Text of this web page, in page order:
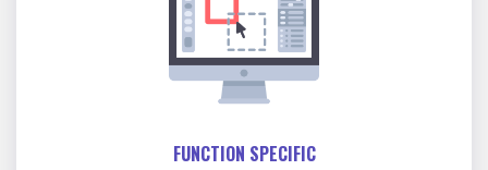
FUNCTION SPECIFIC